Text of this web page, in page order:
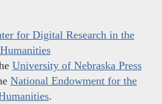
for Digital Research in the
Humanities
University of Nebraska Press
National Endowment for the
.